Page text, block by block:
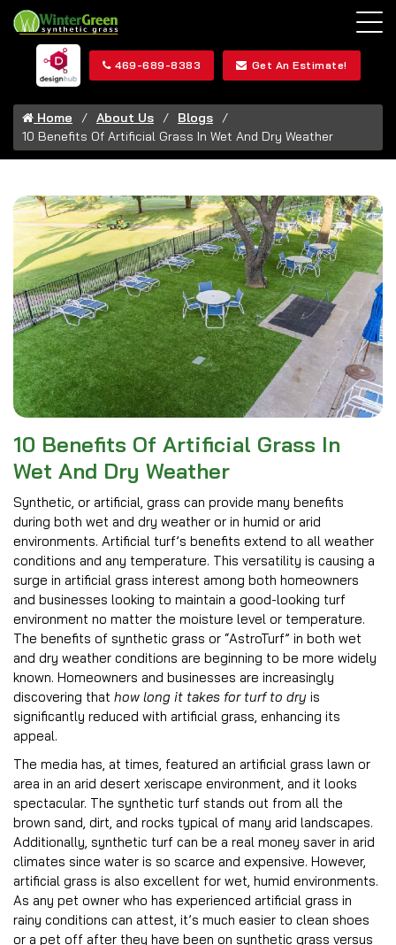
469-689-8383 Get An Estimate!
Home About Us
Blogs
10 Benefits Of Artificial Grass In Wet And Dry Weather
10 Benefits Of Artificial Grass In
Wet And Dry Weather
Synthetic, or artificial, grass can provide many benefits
during both wet and dry weather or in humid or arid
environments. Artificial turf’s benefits extend to all weather
conditions and any temperature. This versatility is causing a
surge in artificial grass interest among both homeowners
and businesses looking to maintain a good-looking turf
environment no matter the moisture level or temperature.
The benefits of synthetic grass or “AstroTurf” in both wet
and dry weather conditions are beginning to be more widely
known. Homeowners and businesses are increasingly
discovering that how long it takes for turf to dry is
significantly reduced with artificial grass, enhancing its
appeal.
The media has, at times, featured an artificial grass lawn or
area in an arid desert xeriscape environment, and it looks
spectacular. The synthetic turf stands out from all the
brown sand, dirt, and rocks typical of many arid landscapes.
Additionally, synthetic turf can be a real money saver in arid
climates since water is so scarce and expensive. However,
artificial grass is also excellent for wet, humid environments.
As any pet owner who has experienced artificial grass in
rainy conditions can attest, it’s much easier to clean shoes
or a pet off after they have been on synthetic grass versus